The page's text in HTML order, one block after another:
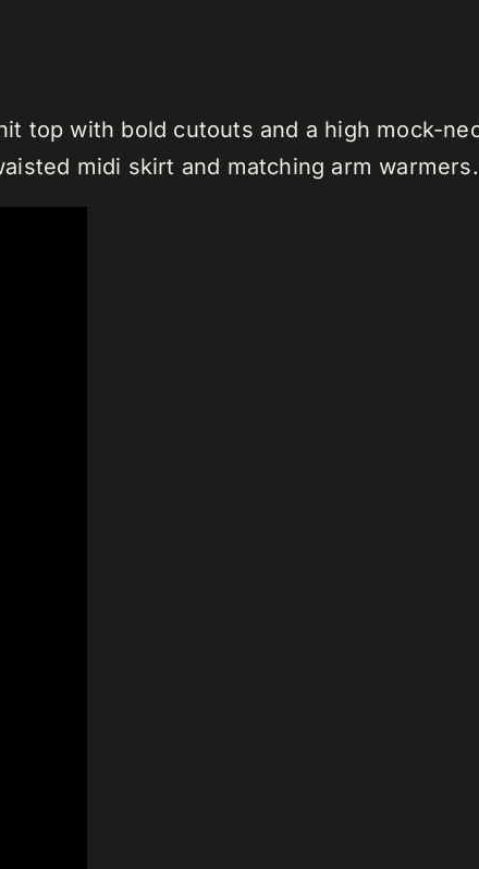
top with bold cutouts and a high mock-
midi skirt and matching arm warmers.